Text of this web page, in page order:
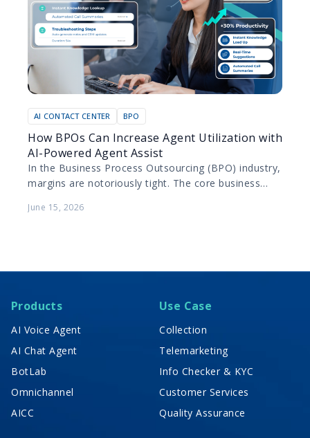
AI CONTACT CENTER BPO
How BPOs Can Increase Agent Utilization with
AI-Powered Agent Assist
In the Business Process Outsourcing (BPO) industry,
margins are notoriously tight. The core business
human agents while…
June 15, 2026
Products
AI Voice Agent
AI Chat Agent
BotLab
Omnichannel
AICC
Use Case
Collection
Telemarketing
Info Checker & KYC
Customer Services
Quality Assurance